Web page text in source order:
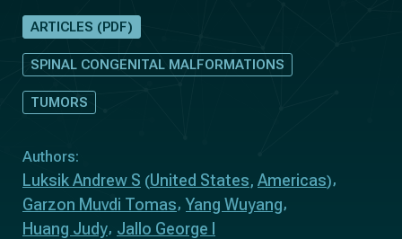
ARTICLES (PDF)
SPINAL CONGENITAL MALFORMATIONS
TUMORS
Authors:
Luksik Andrew S (United States, Americas)
Garzon Muvdi Tomas Yang Wuyang
Huang Judy Jallo George I